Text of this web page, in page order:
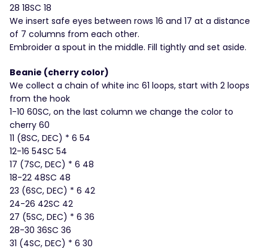
28 18SC 18
We insert safe eyes between rows 16 and 17 at a distance
of 7 columns from each other.
Embroider a spout in the middle. Fill tightly and set aside.
Beanie (cherry color)
We collect a chain of white inc 61 loops, start with 2 loops
from the hook
1-10 60SC, on the last column we change the color to
cherry 60
11 (8SC, DEC) * 6 54
12-16 54SC 54
17 (7SC, DEC) * 6 48
18-22 48SC 48
23 (6SC, DEC) * 6 42
24-26 42SC 42
27 (5SC, DEC) * 6 36
28-30 36SC 36
31 (4SC, DEC) * 6 30